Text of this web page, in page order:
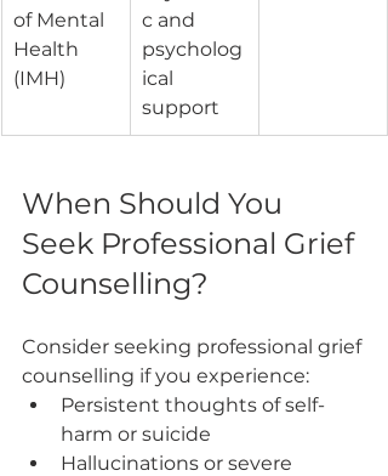
of Mental
Health
(IMH)
c and
psycholog
ical
support
When Should You
Seek Professional Grief
Counselling?
Consider seeking professional grief
counselling if you experience:
Persistent thoughts of self-
harm or suicide
Hallucinations or severe